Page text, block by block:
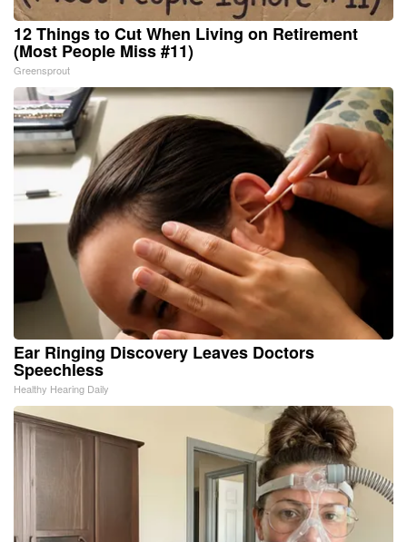
12 Things to Cut When Living on Retirement
(Most People Miss #11)
Greensprout
Ear Ringing Discovery Leaves Doctors
Speechless
Healthy Hearing Daily